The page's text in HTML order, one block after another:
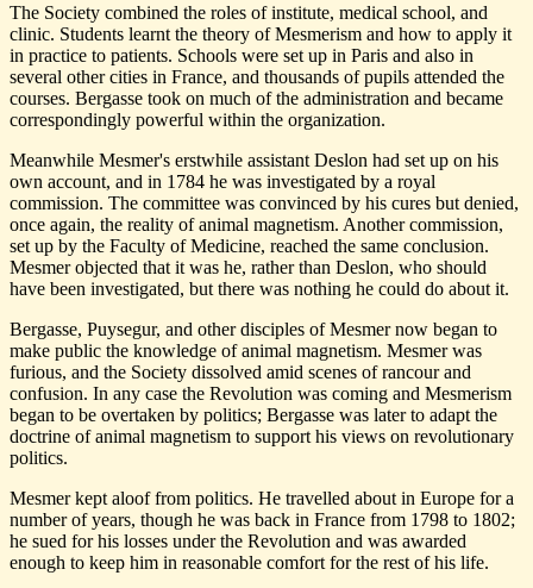
The Society combined the roles of institute, medical school, and
clinic. Students learnt the theory of Mesmerism and how to apply it
in practice to patients. Schools were set up in Paris and also in
several other cities in France, and thousands of pupils attended the
courses. Bergasse took on much of the administration and became
correspondingly powerful within the organization.
Meanwhile Mesmer's erstwhile assistant Deslon had set up on his
own account, and in 1784 he was investigated by a royal
commission. The committee was convinced by his cures but denied,
once again, the reality of animal magnetism. Another commission,
set up by the Faculty of Medicine, reached the same conclusion.
Mesmer objected that it was he, rather than Deslon, who should
have been investigated, but there was nothing he could do about it.
Bergasse, Puysegur, and other disciples of Mesmer now began to
make public the knowledge of animal magnetism. Mesmer was
furious, and the Society dissolved amid scenes of rancour and
confusion. In any case the Revolution was coming and Mesmerism
began to be overtaken by politics; Bergasse was later to adapt the
doctrine of animal magnetism to support his views on revolutionary
politics.
Mesmer kept aloof from politics. He travelled about in Europe for a
number of years, though he was back in France from 1798 to 1802;
he sued for his losses under the Revolution and was awarded
enough to keep him in reasonable comfort for the rest of his life.